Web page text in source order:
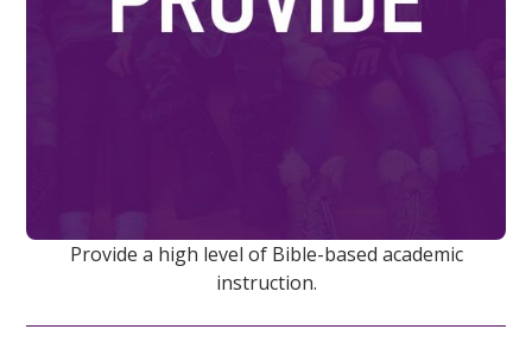
Provide a high level of Bible-based academic
instruction.